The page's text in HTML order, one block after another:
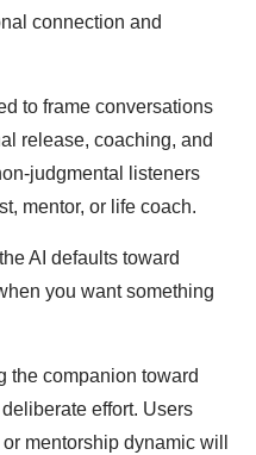
connection and
to frame conversations
release, coaching, and
judgmental listeners
mentor, or life coach.
AI defaults toward
you want something
the companion toward
effort. Users
mentorship dynamic will